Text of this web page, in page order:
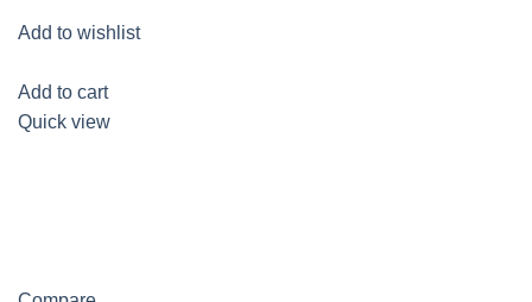
Add to wishlist
Add to cart
Quick view